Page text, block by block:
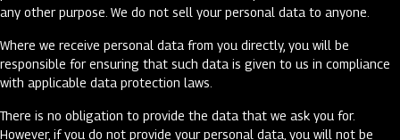
any other purpose. We do not sell your personal data to anyone.
Where we receive personal data from you directly, you will be
responsible for ensuring that such data is given to us in compliance
with applicable data protection laws.
There is no obligation to provide the data that we ask you for.
However, if you do not provide your personal data, you will not be